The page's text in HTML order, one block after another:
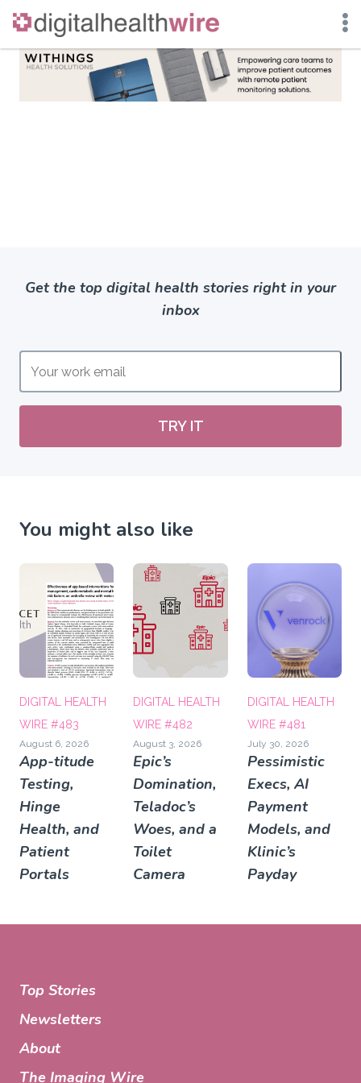
Skip
Get the top digital health stories right in your
inbox
TRY IT
You might also like
DIGITAL HEALTH
WIRE #483
August 6, 2026
App-titude
Testing,
Hinge
Health, and
Patient
Portals
DIGITAL HEALTH
WIRE #482
August 3, 2026
Epic’s
Domination,
Teladoc’s
Woes, and a
Toilet
Camera
DIGITAL HEALTH
WIRE #481
July 30, 2026
Pessimistic
Execs, AI
Payment
Models, and
Klinic’s
Payday
Top Stories
Newsletters
About
The Imaging Wire